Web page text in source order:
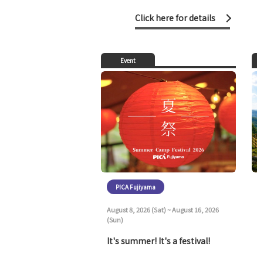
Click here for details
Event
PICA Fujiyama
August 8, 2026 (Sat) ~ August 16, 2026
(Sun)
It's summer! It's a festival!